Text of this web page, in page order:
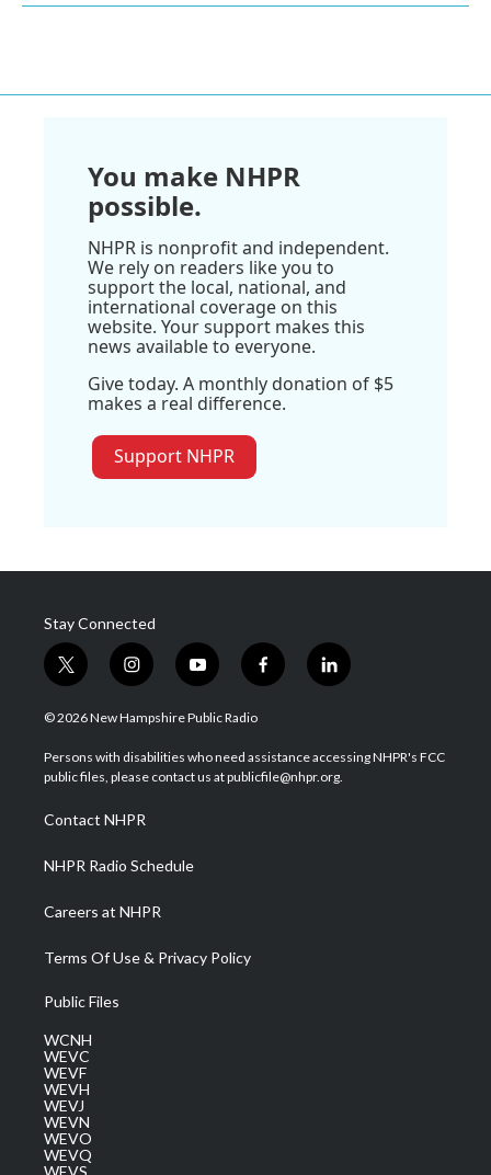
You make NHPR
possible.
NHPR is nonprofit and independent.
We rely on readers like you to
support the local, national, and
international coverage on this
website. Your support makes this
news available to everyone.
Give today. A monthly donation of $5
makes a real difference.
Support NHPR
Stay Connected
t
w
i
t
e
i
n
s
a
g
a
m
y
o
u
u
b
f
a
b
o
l
i
e
d
© 2026 New Hampshire Public Radio
Persons with disabilities who need assistance accessing NHPR's FCC
public files, please contact us at publicfile@nhpr.org.
Contact NHPR
NHPR Radio Schedule
Careers at NHPR
Terms Of Use & Privacy Policy
Public Files
WCNH
WEVC
WEVF
WEVH
WEVJ
WEVN
WEVO
WEVQ
WEVS